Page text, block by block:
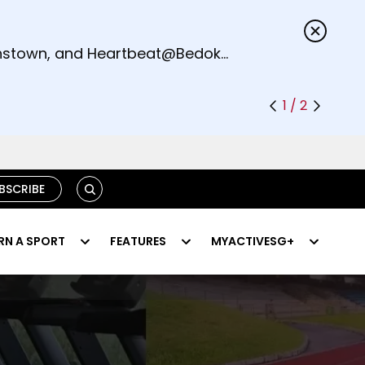
and Heartbeat@Bedok
1 / 2
SEARCH
A SPORT FEATURES MYACTIVESG+